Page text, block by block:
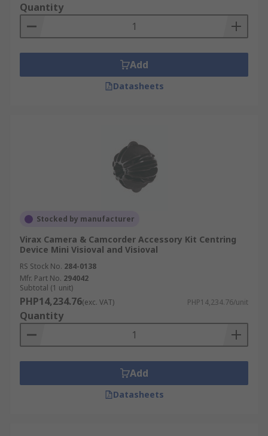
Quantity
Add
Datasheets
Stocked by manufacturer
Virax Camera & Camcorder Accessory Kit Centring
Device Mini Visioval and Visioval
RS Stock No. 284-0138
Mfr. Part No. 294042
Subtotal (1 unit)
PHP14,234.76(exc. VAT) PHP14,234.76/unit
Quantity
Add
Datasheets